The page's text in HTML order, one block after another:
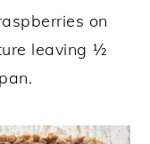
on
leaving ½